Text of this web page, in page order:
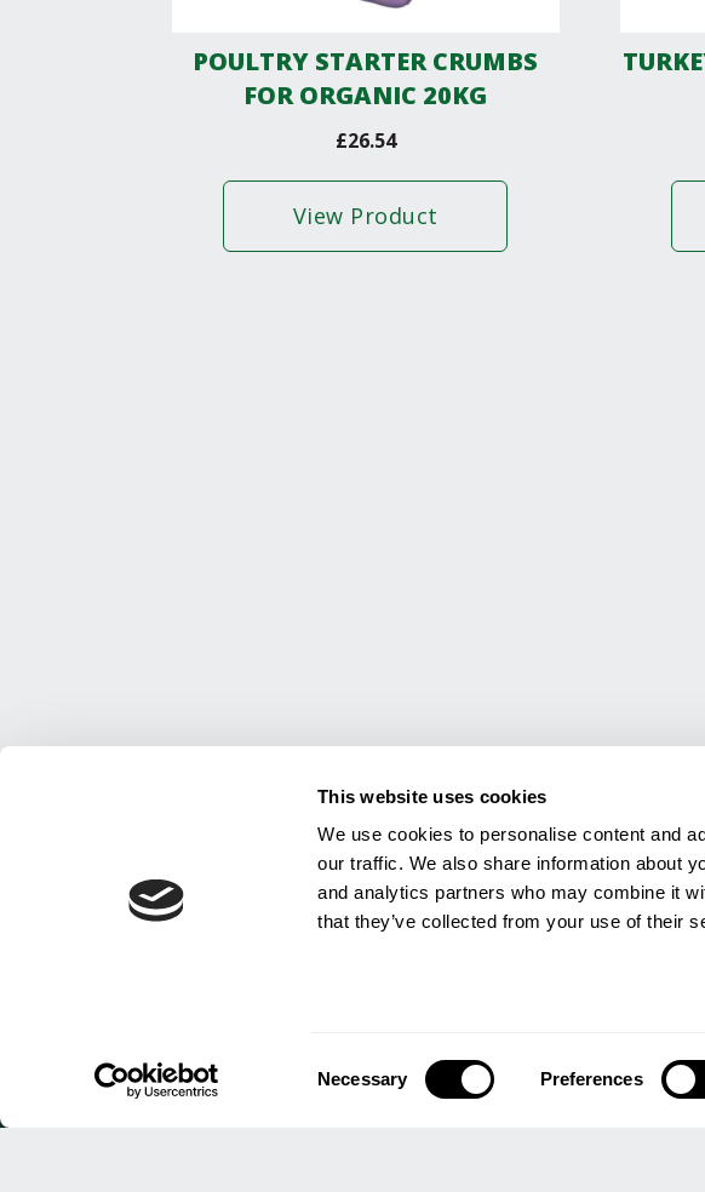
This website uses cookies
We use cookies to personalise content and
our traffic. We also share information about
and analytics partners who may combine it
that they’ve collected from your use of their
Necessary Preferences
POULTRY STARTER CRUMBS
FOR ORGANIC 20KG
£26.54
View Product
INSIGHT